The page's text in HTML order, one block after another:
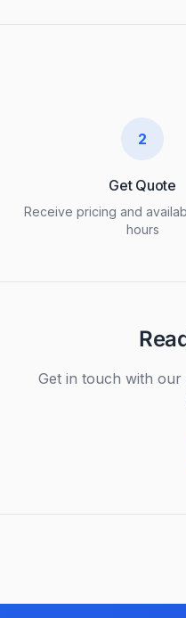
2
Get Quote
Receive pricing and
hours
Get in touch with our